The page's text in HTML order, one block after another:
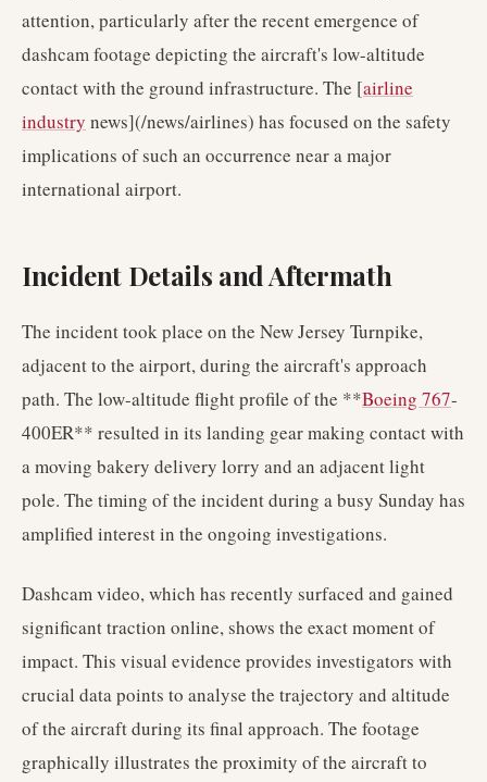
attention, particularly after the recent emergence of
dashcam footage depicting the aircraft's low-altitude
contact with the ground infrastructure. The [airline
industry news](/news/airlines) has focused on the safety
implications of such an occurrence near a major
international airport.
Incident Details and Aftermath
The incident took place on the New Jersey Turnpike,
adjacent to the airport, during the aircraft's approach
path. The low-altitude flight profile of the **Boeing 767-
400ER** resulted in its landing gear making contact with
a moving bakery delivery lorry and an adjacent light
pole. The timing of the incident during a busy Sunday has
amplified interest in the ongoing investigations.
Dashcam video, which has recently surfaced and gained
significant traction online, shows the exact moment of
impact. This visual evidence provides investigators with
crucial data points to analyse the trajectory and altitude
of the aircraft during its final approach. The footage
graphically illustrates the proximity of the aircraft to